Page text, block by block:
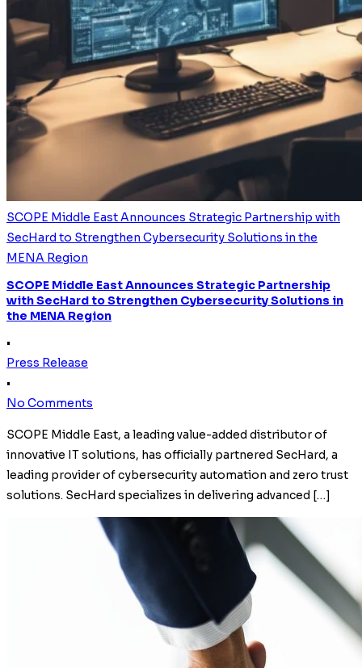
SCOPE Middle East Announces Strategic Partnership with
SecHard to Strengthen Cybersecurity Solutions in the
MENA Region
SCOPE Middle East Announces Strategic Partnership
with SecHard to Strengthen Cybersecurity Solutions in
the MENA Region
•
Press Release
•
No Comments
SCOPE Middle East, a leading value-added distributor of
innovative IT solutions, has officially partnered SecHard, a
leading provider of cybersecurity automation and zero trust
solutions. SecHard specializes in delivering advanced […]